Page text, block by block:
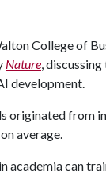
College of
Nature,
development.
originated from
average.
academia can